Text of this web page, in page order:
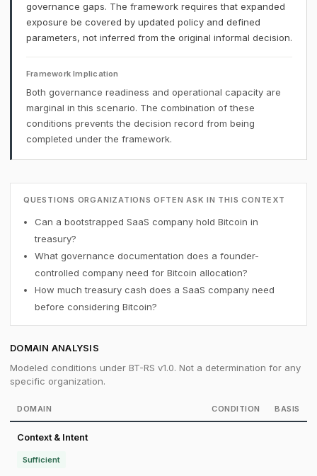
governance gaps. The framework requires that expanded
exposure be covered by updated policy and defined
parameters, not inferred from the original informal decision.
Framework Implication
Both governance readiness and operational capacity are
marginal in this scenario. The combination of these
conditions prevents the decision record from being
completed under the framework.
QUESTIONS ORGANIZATIONS OFTEN ASK IN THIS CONTEXT
Can a bootstrapped SaaS company hold Bitcoin in
treasury?
What governance documentation does a founder-
controlled company need for Bitcoin allocation?
How much treasury cash does a SaaS company need
before considering Bitcoin?
DOMAIN ANALYSIS
Modeled conditions under BT-RS v1.0. Not a determination for any
specific organization.
DOMAIN CONDITION BASIS
Context & Intent
Sufficient